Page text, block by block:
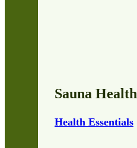
Sauna Health
Health Essentials